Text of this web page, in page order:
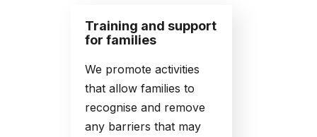
Training and support
for families
We promote activities
that allow families to
recognise and remove
any barriers that may